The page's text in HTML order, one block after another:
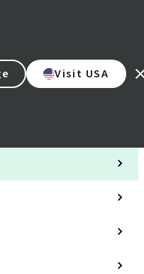
Visit USA
Our brands